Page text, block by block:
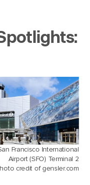
Francisco International
Airport (SFO) Terminal 2
credit of gensler.com